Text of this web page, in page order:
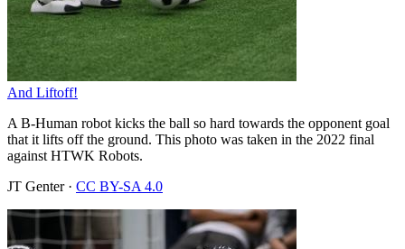
And Liftoff!
A B-Human robot kicks the ball so hard towards the opponent goal
that it lifts off the ground. This photo was taken in the 2022 final
against HTWK Robots.
JT Genter · CC BY-SA 4.0